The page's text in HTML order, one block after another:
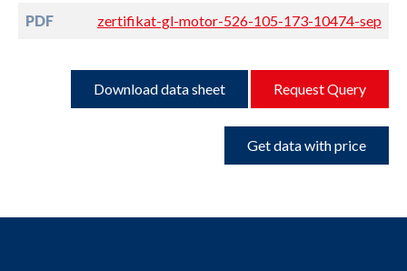
PDF zertifikat-gl-motor-526-105-173-10474-sep
Download data sheet Request Query
Get data with price